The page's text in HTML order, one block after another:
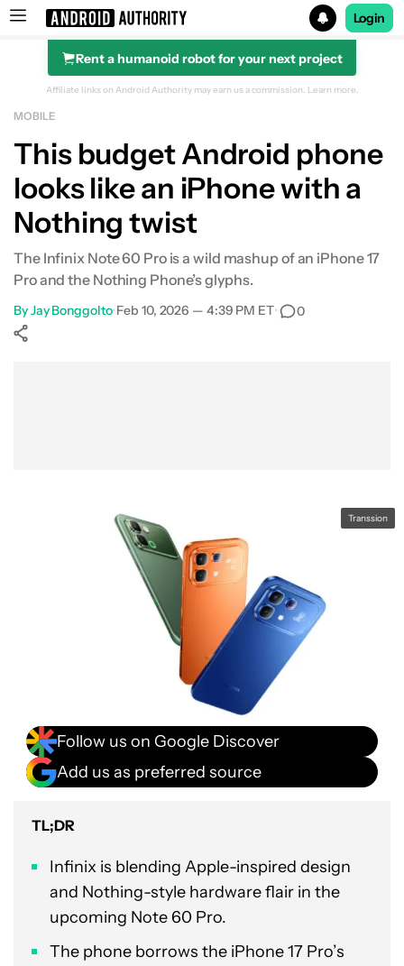
Search results for
Login
Rent a humanoid robot for your next project
Affiliate links on Android Authority may earn us a commission. Learn more.
MOBILE
This budget Android phone
looks like an iPhone with a
Nothing twist
The Infinix Note 60 Pro is a wild mashup of an iPhone 17
Pro and the Nothing Phone’s glyphs.
ByJay Bonggolto•Feb 10, 2026 — 4:39 PM ET• 0
Transsion
Follow us on Google Discover
Add us as preferred source
TL;DR
Infinix is blending Apple-inspired design
and Nothing-style hardware flair in the
upcoming Note 60 Pro.
The phone borrows the iPhone 17 Pro’s